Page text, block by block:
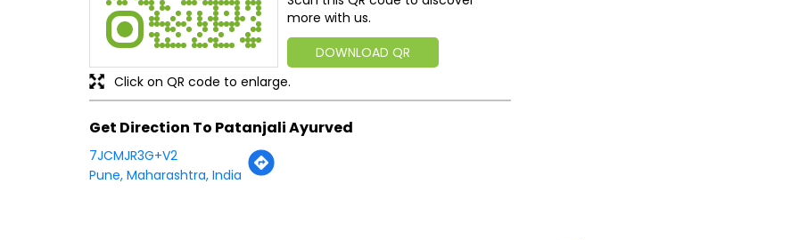
more with us.
DOWNLOAD QR
Click on QR code to enlarge.
Get Direction To Patanjali Ayurved
7JCMJR3G+V2
Pune, Maharashtra, India